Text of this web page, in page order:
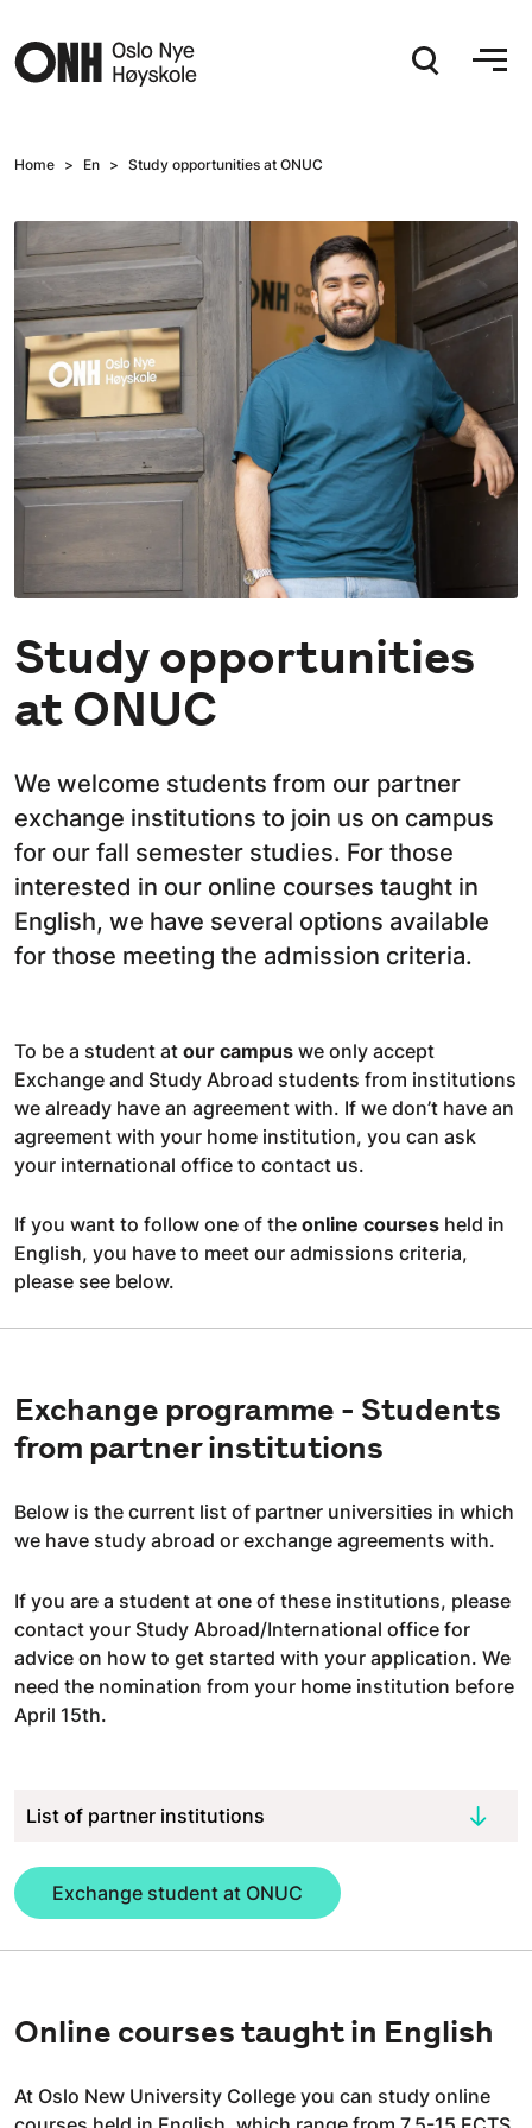
Home En Study opportunities at ONUC
Study opportunities
at ONUC
We welcome students from our partner
exchange institutions to join us on campus
for our fall semester studies. For those
interested in our online courses taught in
English, we have several options available
for those meeting the admission criteria.
To be a student at our campus we only accept
Exchange and Study Abroad students from institutions
we already have an agreement with. If we don’t have an
agreement with your home institution, you can ask
your international office to contact us.
If you want to follow one of the online courses held in
English, you have to meet our admissions criteria,
please see below.
Exchange programme - Students
from partner institutions
Below is the current list of partner universities in which
we have study abroad or exchange agreements with.
If you are a student at one of these institutions, please
contact your Study Abroad/International office for
advice on how to get started with your application. We
need the nomination from your home institution before
April 15th.
List of partner institutions
Exchange student at ONUC
Online courses taught in English
At Oslo New University College you can study online